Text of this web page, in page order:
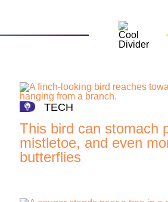
TECH
This bird can stomach
mistletoe, and even
butterflies